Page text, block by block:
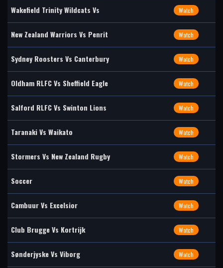
Wakefield Trinity Wildcats Vs Watch
New Zealand Warriors Vs Penrit Watch
Sydney Roosters Vs Canterbury Watch
Oldham RLFC Vs Sheffield Eagle Watch
Salford RLFC Vs Swinton Lions Watch
Taranaki Vs Waikato Watch
Stormers Vs New Zealand Rugby Watch
Soccer Watch
Cambuur Vs Excelsior Watch
Club Brugge Vs Kortrijk Watch
Sønderjyske Vs Viborg Watch